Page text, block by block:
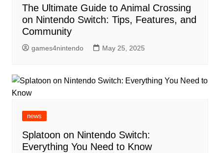
The Ultimate Guide to Animal Crossing
on Nintendo Switch: Tips, Features, and
Community
games4nintendo May 25, 2025
news
Splatoon on Nintendo Switch:
Everything You Need to Know